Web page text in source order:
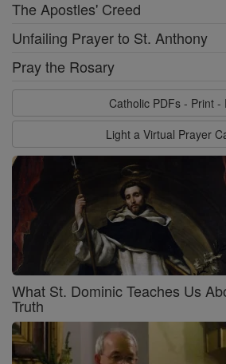
The Apostles' Creed
Unfailing Prayer to St. Anthony
Pray the Rosary
Catholic PDFs - Print -
Light a Virtual Prayer
What St. Dominic Teaches Us
Truth